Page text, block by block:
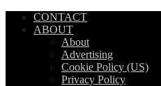
CONTACT
ABOUT
About
Advertising
Cookie Policy (US)
Privacy Policy